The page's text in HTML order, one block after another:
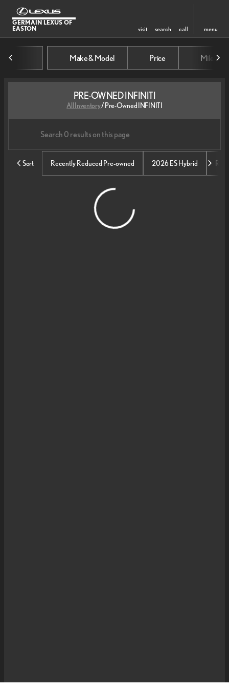
GERMAIN LEXUS OF
EASTON
visit search call menu
Make & Model Price Mileage
PRE-OWNED INFINITI
All Inventory/ Pre-Owned INFINITI
Sort Recently Reduced Pre-owned 2026 ES Hybrid RX